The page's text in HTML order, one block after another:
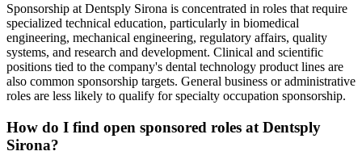
Sponsorship at Dentsply Sirona is concentrated in roles that require
specialized technical education, particularly in biomedical
engineering, mechanical engineering, regulatory affairs, quality
systems, and research and development. Clinical and scientific
positions tied to the company's dental technology product lines are
also common sponsorship targets. General business or administrative
roles are less likely to qualify for specialty occupation sponsorship.
How do I find open sponsored roles at Dentsply
Sirona?